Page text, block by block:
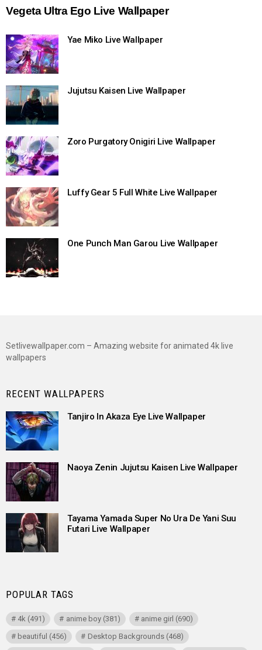
Vegeta Ultra Ego Live Wallpaper
Yae Miko Live Wallpaper
Jujutsu Kaisen Live Wallpaper
Zoro Purgatory Onigiri Live Wallpaper
Luffy Gear 5 Full White Live Wallpaper
One Punch Man Garou Live Wallpaper
Setlivewallpaper.com – Amazing website for animated 4k live
wallpapers
RECENT WALLPAPERS
Tanjiro In Akaza Eye Live Wallpaper
Naoya Zenin Jujutsu Kaisen Live Wallpaper
Tayama Yamada Super No Ura De Yani Suu
Futari Live Wallpaper
POPULAR TAGS
4k (491) anime boy(381) anime girl (690)
beautiful (456) Desktop Backgrounds(468)